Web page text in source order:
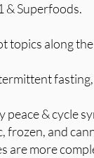
& Superfoods.
topics along
peace & cycle
frozen, and
are more